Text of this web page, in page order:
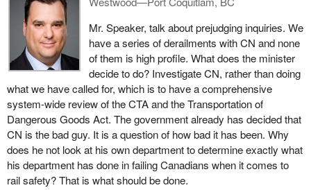
Canada's relations with Asia-Pacific countries, such as the Asia
Pacific Foundation of Canada, and in gateway issues, such as
the Greater Vancouver Gateway Council.
The second part of the strategy consists of specific measures
that have been identified which would immediately advance the
fuller development of the Pacific gateway.
These measures would be implemented with the participation,
where appropriate, of provinces, municipalities and other
stakeholders and, in the case of infrastructure initiatives, would
include cost sharing requirements. The measures are a total of up
to $125 million to address key capacity and congestion concerns
Mr. Speaker, talk about prejudging inquiries. We
have a series of derailments with CN and none
of them is high profile. What does the minister
decide to do? Investigate CN, rather than doing
what we have called for, which is to have a comprehensive
system-wide review of the CTA and the Transportation of
Dangerous Goods Act. The government already has decided that
CN is the bad guy. It is a question of how bad it has been. Why
does he not look at his own department to determine exactly what
his department has done in failing Canadians when it comes to
rail safety? That is what should be done.